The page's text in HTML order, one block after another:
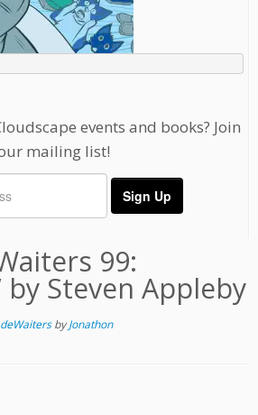
events and books? Join
mailing list!
99:
by Steven Appleby
byJonathon